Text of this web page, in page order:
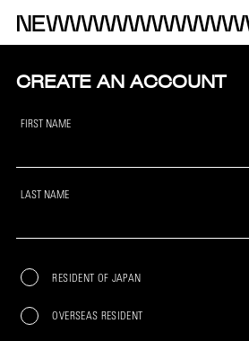
CREATE AN ACCOUNT
FIRST NAME
LAST NAME
RESIDENT OF JAPAN
OVERSEAS RESIDENT